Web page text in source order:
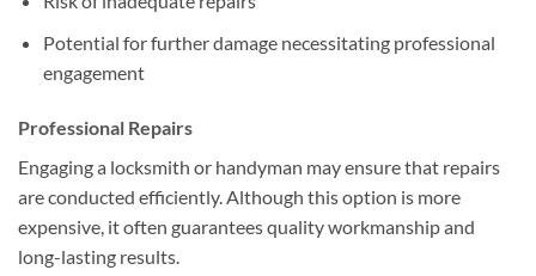
Potential for further damage necessitating professional
engagement
Professional Repairs
Engaging a locksmith or handyman may ensure that repairs
are conducted efficiently. Although this option is more
expensive, it often guarantees quality workmanship and
long-lasting results.